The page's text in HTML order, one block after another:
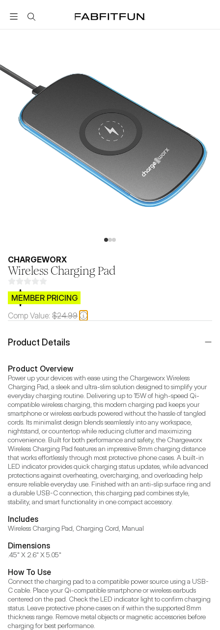
FabFitFun
CHARGEWORX
Wireless Charging Pad
$CB.99
MEMBER PRICING
Comp Value: $24.99
Product Details
Product Overview
Power up your devices with ease using the Chargeworx Wireless
Charging Pad, a sleek and ultra-slim solution designed to simplify your
everyday charging routine. Delivering up to 15W of high-speed Qi-
compatible wireless charging, this modern charging pad keeps your
smartphone or wireless earbuds powered without the hassle of tangled
cords. Its minimalist design blends seamlessly into any workspace,
nightstand, or countertop while reducing clutter and maximizing
convenience. Built for both performance and safety, the Chargeworx
Wireless Charging Pad features an impressive 8mm charging distance
that works effortlessly through most protective phone cases. A built-in
LED indicator provides quick charging status updates, while advanced
protections against overheating, overcharging, and overloading help
ensure reliable everyday use. Finished with an anti-slip surface ring and
a durable USB-C connection, this charging pad combines style,
stability, and smart functionality in one compact accessory.
Includes
Wireless Charging Pad, Charging Cord, Manual
Dimensions
.45" X 2.6" X 5.05"
How To Use
Connect the charging pad to a compatible power source using a USB-
C cable. Place your Qi-compatible smartphone or wireless earbuds
centered on the pad. Check the LED indicator light to confirm charging
status. Leave protective phone cases on if within the supported 8mm
thickness range. Remove metal objects or magnetic accessories before
charging for best performance.